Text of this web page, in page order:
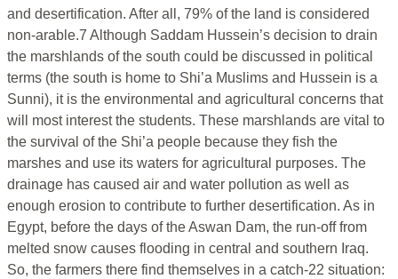
and desertification. After all, 79% of the land is considered
non-arable.7 Although Saddam Hussein’s decision to drain
the marshlands of the south could be discussed in political
terms (the south is home to Shi’a Muslims and Hussein is a
Sunni), it is the environmental and agricultural concerns that
will most interest the students. These marshlands are vital to
the survival of the Shi’a people because they fish the
marshes and use its waters for agricultural purposes. The
drainage has caused air and water pollution as well as
enough erosion to contribute to further desertification. As in
Egypt, before the days of the Aswan Dam, the run-off from
melted snow causes flooding in central and southern Iraq.
So, the farmers there find themselves in a catch-22 situation: